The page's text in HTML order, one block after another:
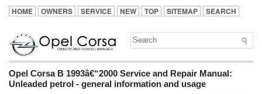
HOME OWNERS SERVICE NEW TOP SITEMAP SEARCH
Opel Corsa B 1993â€“2000 Service and Repair Manual:
Unleaded petrol - general information and usage